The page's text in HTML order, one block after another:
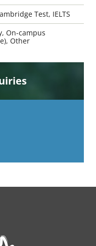
Test, IELTS
On-campus
Other